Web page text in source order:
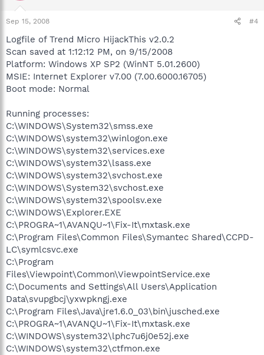
Sep 15, 2008 #4
Logfile of Trend Micro HijackThis v2.0.2
Scan saved at 1:12:12 PM, on 9/15/2008
Platform: Windows XP SP2 (WinNT 5.01.2600)
MSIE: Internet Explorer v7.00 (7.00.6000.16705)
Boot mode: Normal
Running processes:
C:\WINDOWS\System32\smss.exe
C:\WINDOWS\system32\winlogon.exe
C:\WINDOWS\system32\services.exe
C:\WINDOWS\system32\lsass.exe
C:\WINDOWS\system32\svchost.exe
C:\WINDOWS\System32\svchost.exe
C:\WINDOWS\system32\spoolsv.exe
C:\WINDOWS\Explorer.EXE
C:\PROGRA~1\AVANQU~1\Fix-It\mxtask.exe
C:\Program Files\Common Files\Symantec Shared\CCPD-
LC\symlcsvc.exe
C:\Program
Files\Viewpoint\Common\ViewpointService.exe
C:\Documents and Settings\All Users\Application
Data\svupgbcj\yxwpkngj.exe
C:\Program Files\Java\jre1.6.0_03\bin\jusched.exe
C:\PROGRA~1\AVANQU~1\Fix-It\mxtask.exe
C:\WINDOWS\system32\lphc7u6j0e52j.exe
C:\WINDOWS\system32\ctfmon.exe